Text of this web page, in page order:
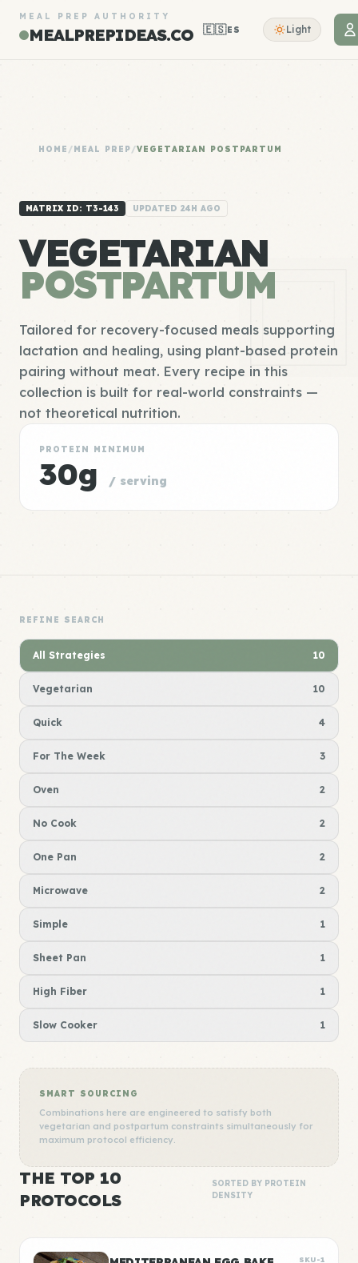
MEAL PREP AUTHORITY
MEALPREPIDEAS.CO 🇪🇸ES Light
HOME /MEAL PREP/VEGETARIAN POSTPARTUM
MATRIX ID: T3-143 UPDATED 24H AGO
VEGETARIAN
POSTPARTUM
Tailored for recovery-focused meals supporting
lactation and healing, using plant-based protein
pairing without meat. Every recipe in this
collection is built for real-world constraints —
not theoretical nutrition.
PROTEIN MINIMUM
30g / serving
REFINE SEARCH
All Strategies 10
Vegetarian 10
Quick 4
For The Week 3
Oven 2
No Cook 2
One Pan 2
Microwave 2
Simple 1
Sheet Pan 1
High Fiber 1
Slow Cooker 1
SMART SOURCING
Combinations here are engineered to satisfy both
vegetarian and postpartum constraints simultaneously for
maximum protocol efficiency.
THE TOP 10
PROTOCOLS
SORTED BY PROTEIN
DENSITY
SKU-1